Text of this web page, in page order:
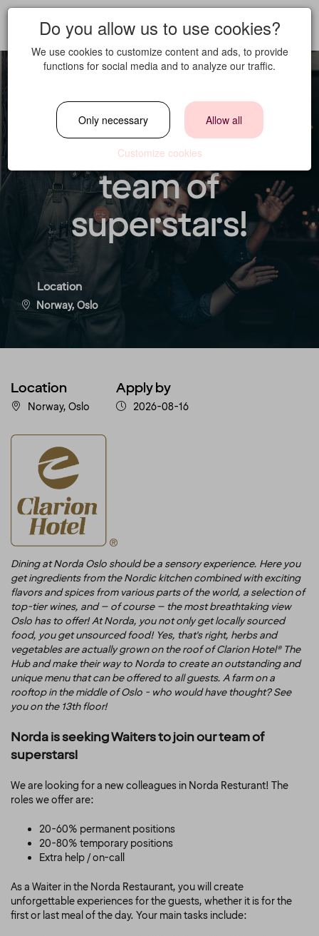
Norda is seeking
Waiters to join our
team of
superstars!
Location
Norway, Oslo
Location
Norway, Oslo
Apply by
2026-08-16
Dining at Norda Oslo should be a sensory experience. Here you
get ingredients from the Nordic kitchen combined with exciting
flavors and spices from various parts of the world, a selection of
top-tier wines, and – of course – the most breathtaking view
Oslo has to offer! At Norda, you not only get locally sourced
food, you get unsourced food! Yes, that's right, herbs and
vegetables are actually grown on the roof of Clarion Hotel® The
Hub and make their way to Norda to create an outstanding and
unique menu that can be offered to all guests. A farm on a
rooftop in the middle of Oslo - who would have thought? See
you on the 13th floor!
Norda is seeking Waiters to join our team of
superstars!
We are looking for a new colleagues in Norda Resturant! The
roles we offer are:
20-60% permanent positions
20-80% temporary positions
Extra help / on-call
As a Waiter in the Norda Restaurant, you will create
unforgettable experiences for the guests, whether it is for the
first or last meal of the day. Your main tasks include:
Do you allow us to use cookies?
We use cookies to customize content and ads, to provide
functions for social media and to analyze our traffic.
Only necessary Allow all
Customize cookies